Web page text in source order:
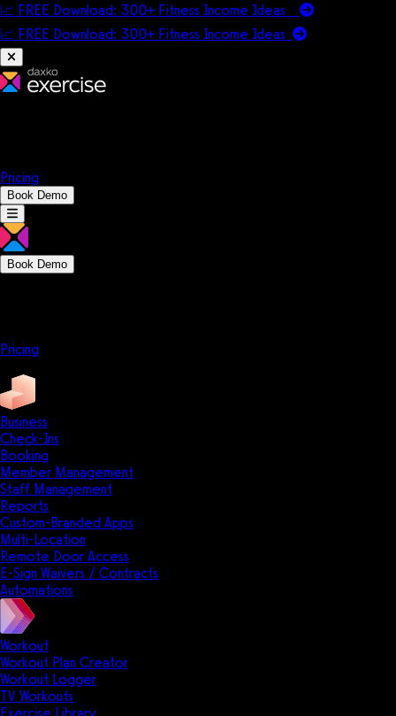
📈 FREE Download: 300+ Fitness Income Ideas
📈 FREE Download: 300+ Fitness Income Ideas
Pricing
Book Demo
Book Demo
Pricing
Business
Check-Ins
Booking
Member Management
Staff Management
Reports
Custom-Branded Apps
Multi-Location
Remote Door Access
E-Sign Waivers / Contracts
Automations
Workout
Workout Plan Creator
Workout Logger
TV Workouts